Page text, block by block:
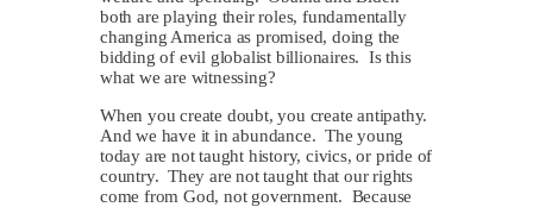
both are playing their roles, fundamentally
changing America as promised, doing the
bidding of evil globalist billionaires. Is this
what we are witnessing?
When you create doubt, you create antipathy.
And we have it in abundance. The young
today are not taught history, civics, or pride of
country. They are not taught that our rights
come from God, not government. Because